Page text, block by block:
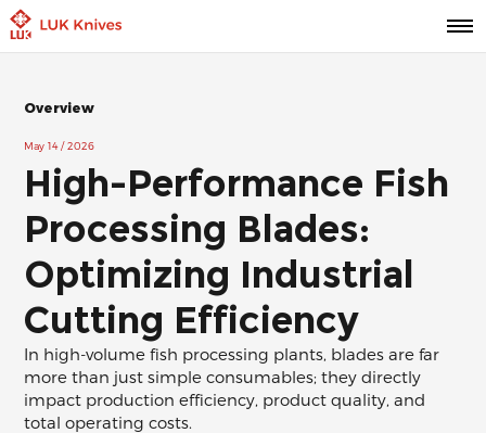
Overview
May 14 / 2026
High-Performance Fish
Processing Blades:
Optimizing Industrial
Cutting Efficiency
In high-volume fish processing plants, blades are far
more than just simple consumables; they directly
impact production efficiency, product quality, and
total operating costs.